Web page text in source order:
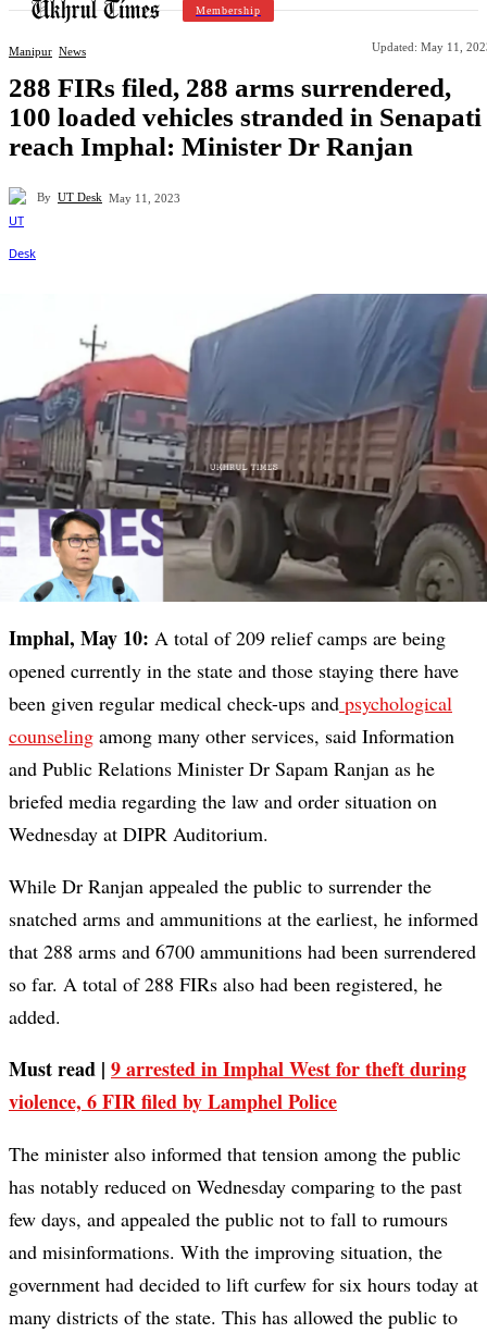
Membership
Manipur News Updated: May 11,
288 FIRs filed, 288 arms surrendered,
100 loaded vehicles stranded in Senapati
reach Imphal: Minister Dr Ranjan
By UT Desk May 11, 2023
Imphal, May 10: A total of 209 relief camps are being
opened currently in the state and those staying there have
been given regular medical check-ups and psychological
counseling among many other services, said Information
and Public Relations Minister Dr Sapam Ranjan as he
briefed media regarding the law and order situation on
Wednesday at DIPR Auditorium.
While Dr Ranjan appealed the public to surrender the
snatched arms and ammunitions at the earliest, he informed
that 288 arms and 6700 ammunitions had been surrendered
so far. A total of 288 FIRs also had been registered, he
added.
Must read | 9 arrested in Imphal West for theft during
violence, 6 FIR filed by Lamphel Police
The minister also informed that tension among the public
has notably reduced on Wednesday comparing to the past
few days, and appealed the public not to fall to rumours
and misinformations. With the improving situation, the
government had decided to lift curfew for six hours today at
many districts of the state. This has allowed the public to